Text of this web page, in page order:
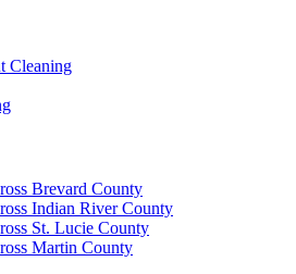
Cleaning
Brevard County
Indian River County
St. Lucie County
Martin County